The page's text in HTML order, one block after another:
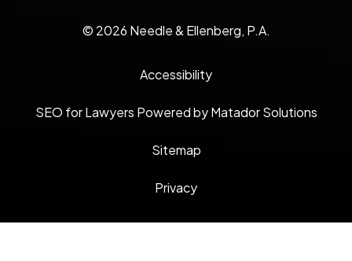
© 2026 Needle & Ellenberg, P.A.
Accessibility
SEO for Lawyers Powered by Matador Solutions
Sitemap
Privacy